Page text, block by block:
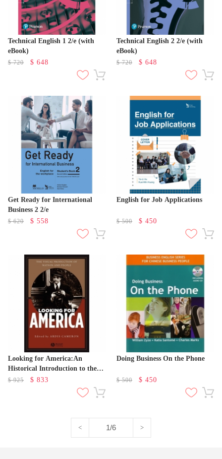
Technical English 1 2/e (with
eBook)
$720 $ 648
Technical English 2 2/e (with
eBook)
$720 $ 648
Get Ready for International
Business 2 2/e
$620 $ 558
English for Job Applications
$500 $ 450
Looking for America:An
Historical Introduction to the
Visual in American Studies
$925 $ 833
Doing Business On the Phone
$500 $ 450
< 1/6 >